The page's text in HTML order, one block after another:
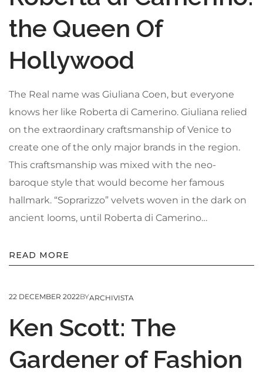
the Queen Of
Hollywood
The Real name was Giuliana Coen, but everyone
knows her like Roberta di Camerino. Giuliana relied
on the extraordinary craftsmanship of Venice to
create one of the only major brands in the region.
This craftsmanship was mixed with the neo-
baroque style that would become her famous
hallmark. “Soprarizzo” velvets woven in the dark on
ancient looms, until Roberta di Camerino…
READ MORE
22 DECEMBER 2022BYARCHIVISTA
Ken Scott: The
Gardener of Fashion